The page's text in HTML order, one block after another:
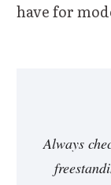
have for
Always